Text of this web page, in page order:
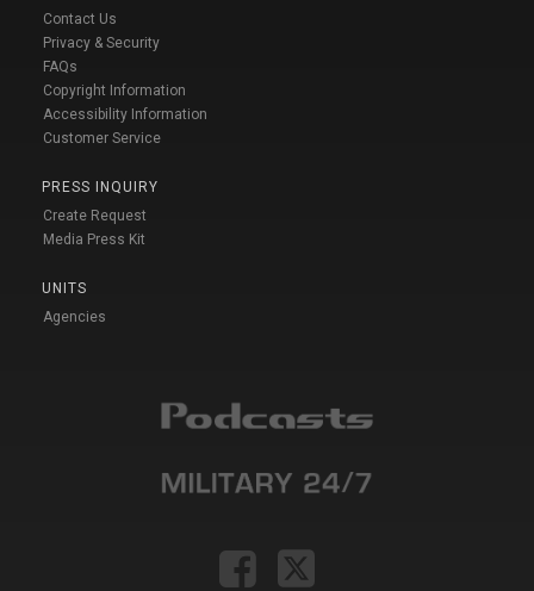
Contact Us
Privacy & Security
FAQs
Copyright Information
Accessibility Information
Customer Service
PRESS INQUIRY
Create Request
Media Press Kit
UNITS
Agencies